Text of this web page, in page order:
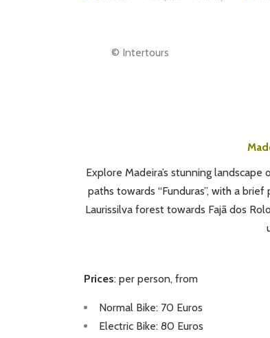
© Intertours
Explore Madeira’s stunning
paths towards “Funduras”, with a
Laurissilva forest towards Fajã dos
Prices: per person, from
Normal Bike: 70 Euros
Electric Bike: 80 Euros